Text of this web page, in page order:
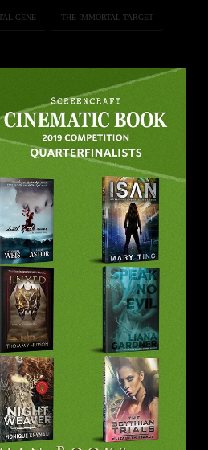
GENE THE IMMORTAL TARGET